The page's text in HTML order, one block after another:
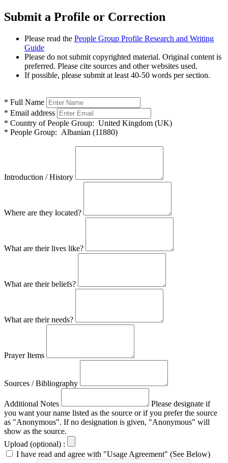
Submit a Profile or Correction
Please read the People Group Profile Research and Writing
Guide
Please do not submit copyrighted material. Original content is
preferred. Please cite sources and other websites used.
If possible, please submit at least 40-50 words per section.
* Full Name
* Email address
* Country of People Group: United Kingdom (UK)
* People Group: Albanian (11880)
Introduction / History
Where are they located?
What are their lives like?
What are their beliefs?
What are their needs?
Prayer Items
Sources / Bibliography
Additional Notes
Please designate if
you want your name listed as the source or if you prefer the source
as "Anonymous". If no designation is given, "Anonymous" will
show as the source.
Upload (optional) :
I have read and agree with "Usage Agreement" (See Below)